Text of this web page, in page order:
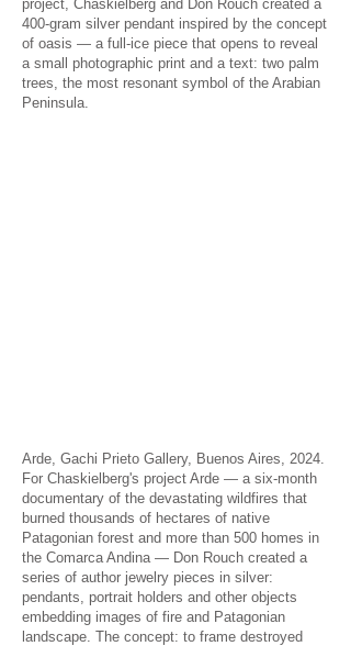
project, Chaskielberg and Don Rouch created a
400-gram silver pendant inspired by the concept
of oasis — a full-ice piece that opens to reveal
a small photographic print and a text: two palm
trees, the most resonant symbol of the Arabian
Peninsula.
Arde, Gachi Prieto Gallery, Buenos Aires, 2024.
For Chaskielberg's project Arde — a six-month
documentary of the devastating wildfires that
burned thousands of hectares of native
Patagonian forest and more than 500 homes in
the Comarca Andina — Don Rouch created a
series of author jewelry pieces in silver:
pendants, portrait holders and other objects
embedding images of fire and Patagonian
landscape. The concept: to frame destroyed